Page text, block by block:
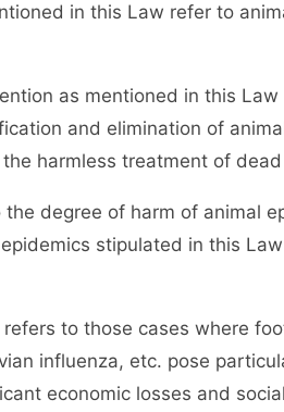
in this Law refer to
as mentioned in this Law
and elimination of
harmless treatment of
degree of harm of animal
stipulated in this
to those cases where
influenza, etc. pose
economic losses and